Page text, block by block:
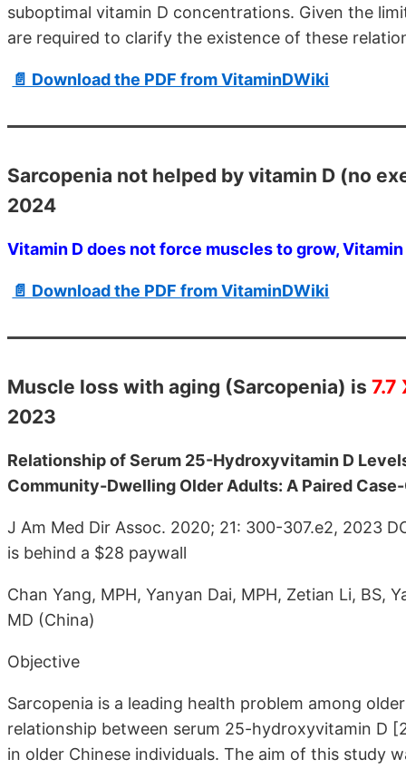
suboptimal vitamin D concentrations. Given the
are required to clarify the existence of these
📄 Download the PDF from VitaminDWiki
Sarcopenia not helped by vitamin D (no
2024
Vitamin D does not force muscles to grow,
📄 Download the PDF from VitaminDWiki
Muscle loss with aging (Sarcopenia) is 7.7
2023
Relationship of Serum 25-Hydroxyvitamin D
Community-Dwelling Older Adults: A Paired
J Am Med Dir Assoc. 2020; 21: 300-307.e2, 2023
is behind a $28 paywall
Chan Yang, MPH, Yanyan Dai, MPH, Zetian Li, BS,
MD (China)
Objective
Sarcopenia is a leading health problem among
relationship between serum 25-hydroxyvitamin D
in older Chinese individuals. The aim of this study